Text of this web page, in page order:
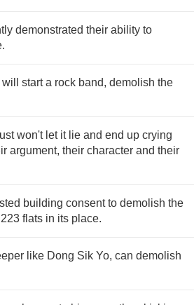
demonstrated their ability to
start a rock band, demolish the
won't let it lie and end up crying
argument, their character and their
building consent to demolish the
flats in its place.
like Dong Sik Yo, can demolish